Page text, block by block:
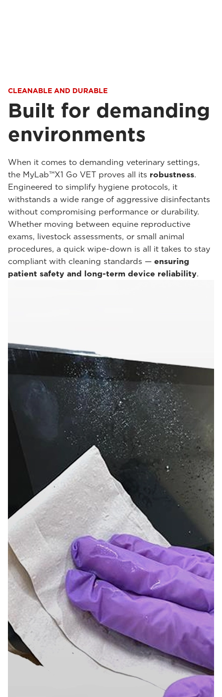
CLEANABLE AND DURABLE
Built for demanding
environments
When it comes to demanding veterinary settings,
the MyLab™X1 Go VET proves all its robustness.
Engineered to simplify hygiene protocols, it
withstands a wide range of aggressive disinfectants
without compromising performance or durability.
Whether moving between equine reproductive
exams, livestock assessments, or small animal
procedures, a quick wipe-down is all it takes to stay
compliant with cleaning standards — ensuring
patient safety and long-term device reliability.